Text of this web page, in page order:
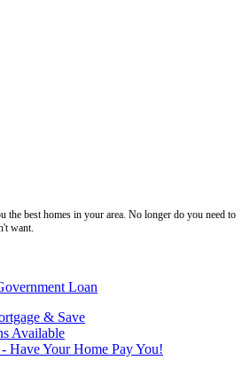
best homes in your area. No longer do you need to
want.
Loan
& Save
Available
Have Your Home Pay You!